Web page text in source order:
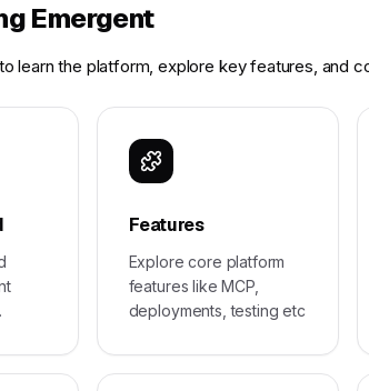
Emergent
learn the platform, explore key features, and
Features
Explore core platform
features like MCP,
deployments, testing etc